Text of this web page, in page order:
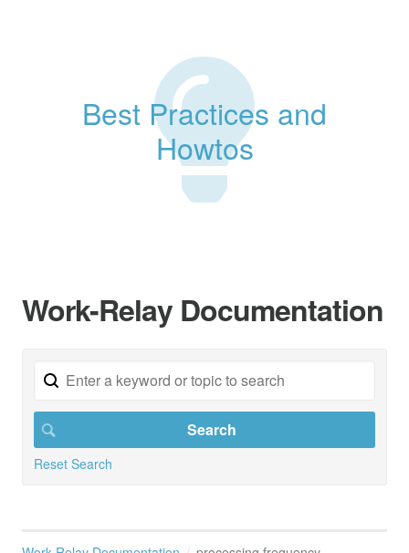
Best Practices and
Howtos
Work-Relay Documentation
Reset Search